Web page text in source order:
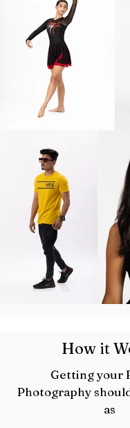
How it
Getting your
Photography
as